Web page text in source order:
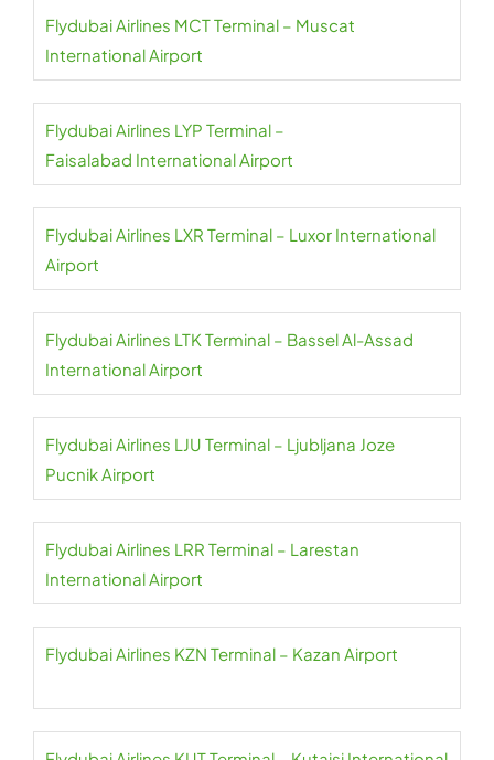
Flydubai Airlines MCT Terminal – Muscat
International Airport
Flydubai Airlines LYP Terminal –
Faisalabad International Airport
Flydubai Airlines LXR Terminal – Luxor International
Airport
Flydubai Airlines LTK Terminal – Bassel Al-Assad
International Airport
Flydubai Airlines LJU Terminal – Ljubljana Joze
Pucnik Airport
Flydubai Airlines LRR Terminal – Larestan
International Airport
Flydubai Airlines KZN Terminal – Kazan Airport